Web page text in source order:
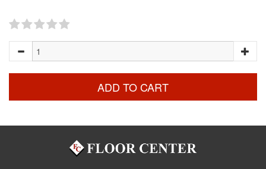
ADD TO CART